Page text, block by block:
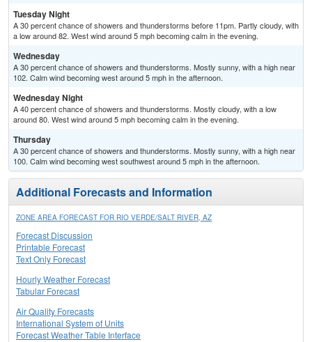
Tuesday Night
A 30 percent chance of showers and thunderstorms before 11pm. Partly cloudy, with
a low around 82. West wind around 5 mph becoming calm in the evening.
Wednesday
A 30 percent chance of showers and thunderstorms. Mostly sunny, with a high near
102. Calm wind becoming west around 5 mph in the afternoon.
Wednesday Night
A 40 percent chance of showers and thunderstorms. Mostly cloudy, with a low
around 80. West wind around 5 mph becoming calm in the evening.
Thursday
A 30 percent chance of showers and thunderstorms. Mostly sunny, with a high near
100. Calm wind becoming west southwest around 5 mph in the afternoon.
Additional Forecasts and Information
ZONE AREA FORECAST FOR RIO VERDE/SALT RIVER, AZ
Forecast Discussion
Printable Forecast
Text Only Forecast
Hourly Weather Forecast
Tabular Forecast
Air Quality Forecasts
International System of Units
Forecast Weather Table Interface